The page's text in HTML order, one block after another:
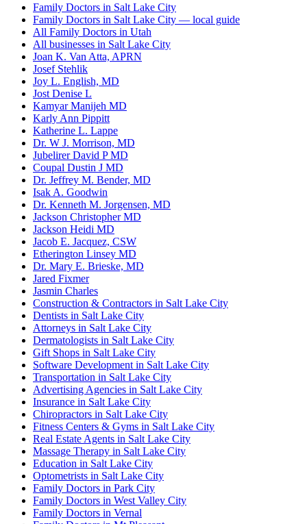
Family Doctors in Salt Lake City
Family Doctors in Salt Lake City — local guide
All Family Doctors in Utah
All businesses in Salt Lake City
Joan K. Van Atta, APRN
Josef Stehlik
Joy L. English, MD
Jost Denise L
Kamyar Manijeh MD
Karly Ann Pippitt
Katherine L. Lappe
Dr. W J. Morrison, MD
Jubelirer David P MD
Coupal Dustin J MD
Dr. Jeffrey M. Bender, MD
Isak A. Goodwin
Dr. Kenneth M. Jorgensen, MD
Jackson Christopher MD
Jackson Heidi MD
Jacob E. Jacquez, CSW
Etherington Linsey MD
Dr. Mary E. Brieske, MD
Jared Fixmer
Jasmin Charles
Construction & Contractors in Salt Lake City
Dentists in Salt Lake City
Attorneys in Salt Lake City
Dermatologists in Salt Lake City
Gift Shops in Salt Lake City
Software Development in Salt Lake City
Transportation in Salt Lake City
Advertising Agencies in Salt Lake City
Insurance in Salt Lake City
Chiropractors in Salt Lake City
Fitness Centers & Gyms in Salt Lake City
Real Estate Agents in Salt Lake City
Massage Therapy in Salt Lake City
Education in Salt Lake City
Optometrists in Salt Lake City
Family Doctors in Park City
Family Doctors in West Valley City
Family Doctors in Vernal